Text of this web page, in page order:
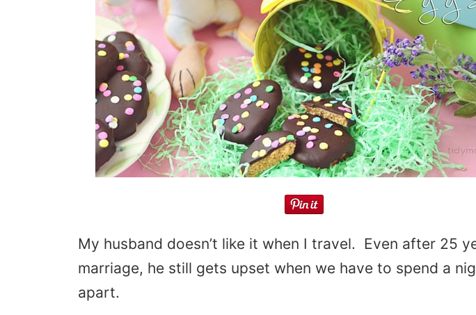
My husband doesn’t like it when I travel. Even after 25
marriage, he still gets upset when we have to spend a
apart.